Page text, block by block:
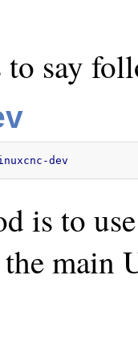
to say
dev
is to
main